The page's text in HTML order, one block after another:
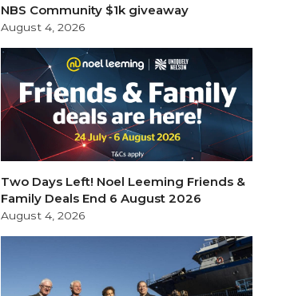
NBS Community $1k giveaway
August 4, 2026
Two Days Left! Noel Leeming Friends &
Family Deals End 6 August 2026
August 4, 2026